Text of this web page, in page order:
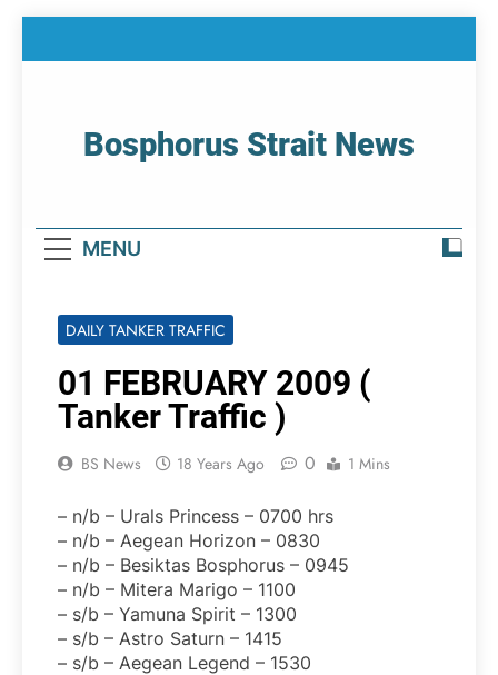
Bosphorus Strait News
MENU
DAILY TANKER TRAFFIC
01 FEBRUARY 2009 (
Tanker Traffic )
BS News 18 Years Ago 0 1 Mins
– n/b – Urals Princess – 0700 hrs
– n/b – Aegean Horizon – 0830
– n/b – Besiktas Bosphorus – 0945
– n/b – Mitera Marigo – 1100
– s/b – Yamuna Spirit – 1300
– s/b – Astro Saturn – 1415
– s/b – Aegean Legend – 1530